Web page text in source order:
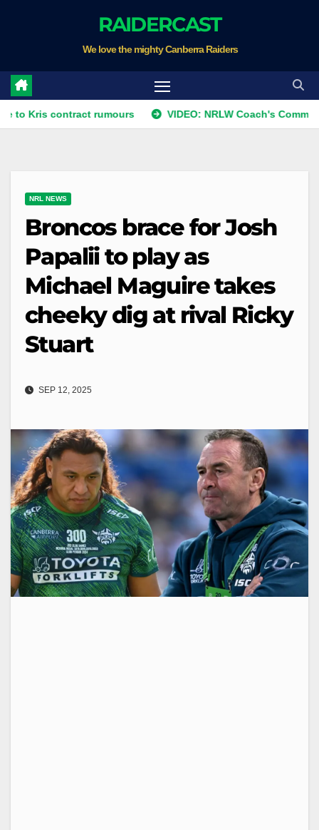
RAIDERCAST
We love the mighty Canberra Raiders
contract rumours VIDEO: NRLW Coach's Comment:
NRL NEWS
Broncos brace for Josh
Papalii to play as
Michael Maguire takes
cheeky dig at rival Ricky
Stuart
SEP 12, 2025